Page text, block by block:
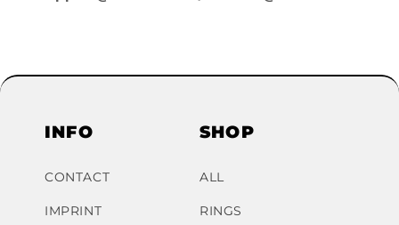
INFO
CONTACT
IMPRINT
SHOP
ALL
RINGS